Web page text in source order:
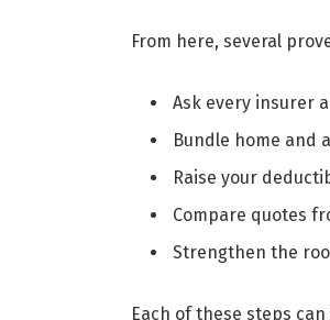
From here, several
Ask every insurer
Bundle home and
Raise your
Compare quotes
Strengthen the
Each of these steps